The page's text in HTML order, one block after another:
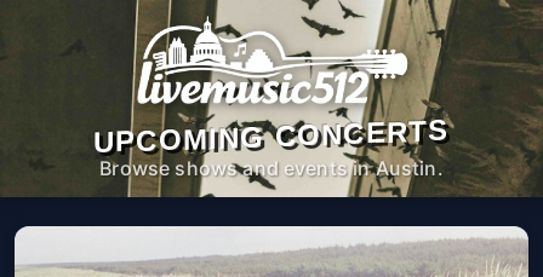
UPCOMING CONCERTS
Browse shows and events in Austin.